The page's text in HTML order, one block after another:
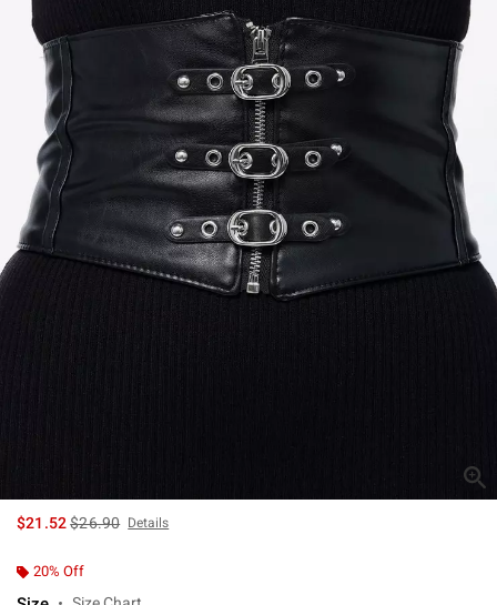
$21.52is sales price, the original price is
$26.90 Details
20% Off